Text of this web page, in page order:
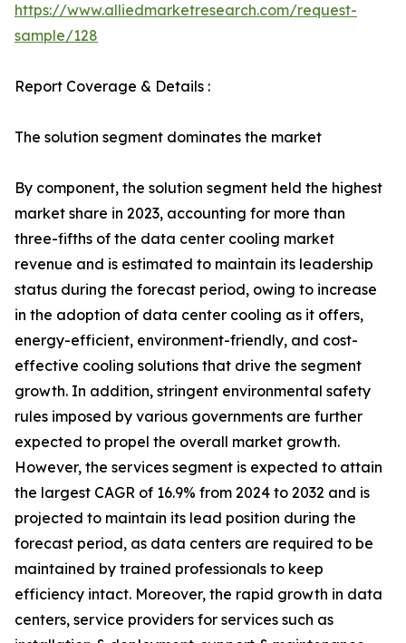
https://www.alliedmarketresearch.com/request-
sample/128
Report Coverage & Details :
The solution segment dominates the market
By component, the solution segment held the highest
market share in 2023, accounting for more than
three-fifths of the data center cooling market
revenue and is estimated to maintain its leadership
status during the forecast period, owing to increase
in the adoption of data center cooling as it offers,
energy-efficient, environment-friendly, and cost-
effective cooling solutions that drive the segment
growth. In addition, stringent environmental safety
rules imposed by various governments are further
expected to propel the overall market growth.
However, the services segment is expected to attain
the largest CAGR of 16.9% from 2024 to 2032 and is
projected to maintain its lead position during the
forecast period, as data centers are required to be
maintained by trained professionals to keep
efficiency intact. Moreover, the rapid growth in data
centers, service providers for services such as